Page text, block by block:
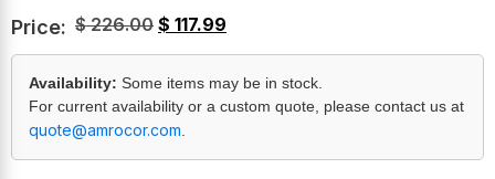
Price: $226.00 $ 117.99
Availability: Some items may be in stock.
For current availability or a custom quote, please contact us at
quote@amrocor.com